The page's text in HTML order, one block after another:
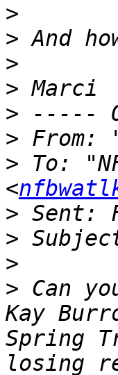
>
>
>
>
>
> From:
> To:
<
>
>
>
> Can
Kay
Spring